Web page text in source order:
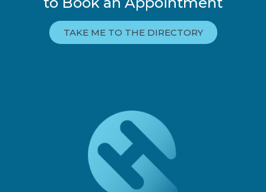
TAKE ME TO THE DIRECTORY